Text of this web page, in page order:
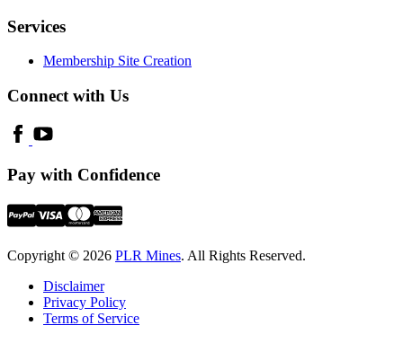
Services
Membership Site Creation
Connect with Us
Pay with Confidence
Copyright © 2026 PLR Mines. All Rights Reserved.
Disclaimer
Privacy Policy
Terms of Service